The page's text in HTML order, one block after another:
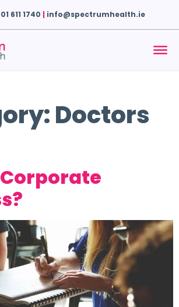
01 611 1740 | info@spectrumhealth.ie
Doctors